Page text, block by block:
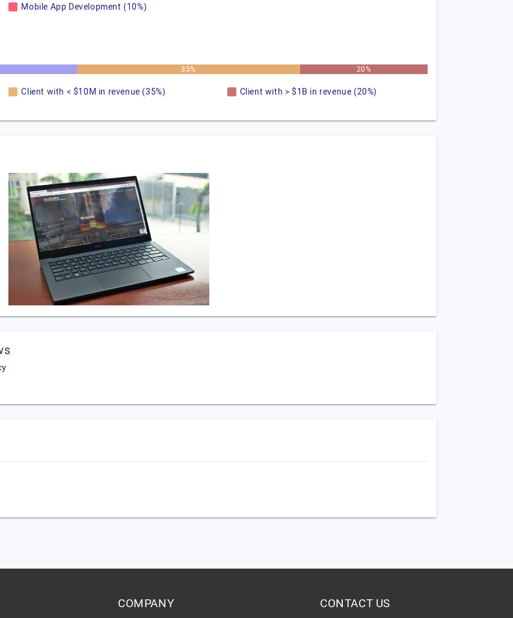
Mobile App Development (10%)
35% 20%
Client with < $10M in revenue (35%) Client with > $1B in revenue (20%)
COMPANY CONTACT US